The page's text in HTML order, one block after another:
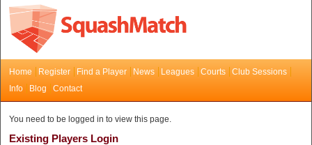
Home Register Find a Player News Leagues Courts
Club Sessions
Info
Blog Contact
You need to be logged in to view this page.
Existing Players Login